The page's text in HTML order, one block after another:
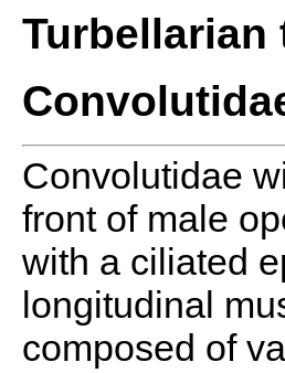
Turbellarian
Convolutidae
front of male
with a ciliated
longitudinal
composed of